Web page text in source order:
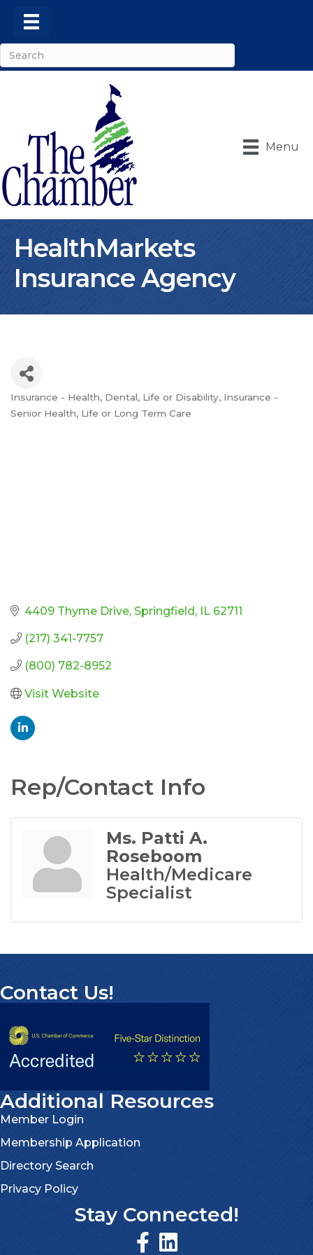
Menu
HealthMarkets
Insurance Agency
Categories
Insurance - Health, Dental, Life or Disability Insurance -
Senior Health, Life or Long Term Care
4409 Thyme Drive Springfield IL 62711
(217) 341-7757
(800) 782-8952
Visit Website
Rep/Contact Info
Ms. Patti A.
Roseboom
Health/Medicare
Specialist
Contact Us!
Additional Resources
Member Login
Membership Application
Directory Search
Privacy Policy
Stay Connected!